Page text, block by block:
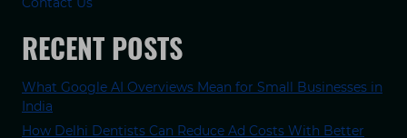
RECENT POSTS
What Google AI Overviews Mean for Small Businesses in
India
How Delhi Dentists Can Reduce Ad Costs With Better